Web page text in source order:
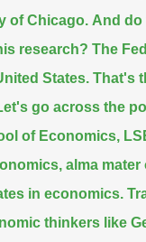
of Chicago. And do
research? The
States. That's
go across the
of Economics,
alma mater
in economics.
thinkers like